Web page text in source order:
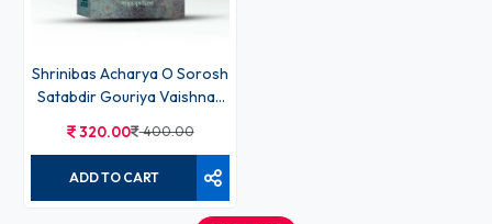
Shrinibas Acharya O Sorosh
Satabdir Gouriya Vaishnav
320.00 400.00
ADD TO CART